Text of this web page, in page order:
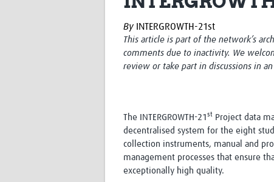
By INTERGROWTH-21st
This article is part of the network’s
comments due to inactivity. We
review or take part in discussions in
The INTERGROWTH-21 st Project data
decentralised system for the eight
collection instruments, manual and
management processes that ensure
exceptionally high quality.